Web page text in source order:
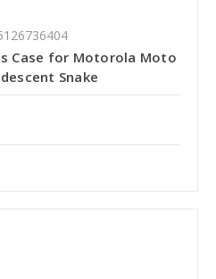
Case for Motorola Moto
Snake